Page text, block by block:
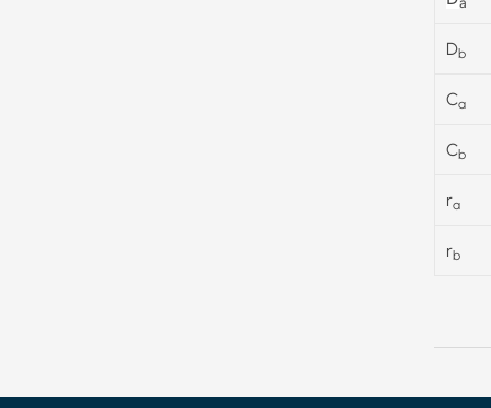
Db
Ca
Cb
ra
rb